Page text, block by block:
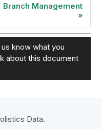
Branch Management
know what you
about this document
Data.